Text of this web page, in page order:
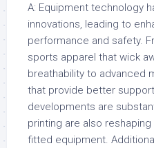
A: Equipment technology
innovations, leading to
performance and safety.
sports apparel that wick
breathability to advanced
that provide better
developments are
printing are also
fitted equipment.